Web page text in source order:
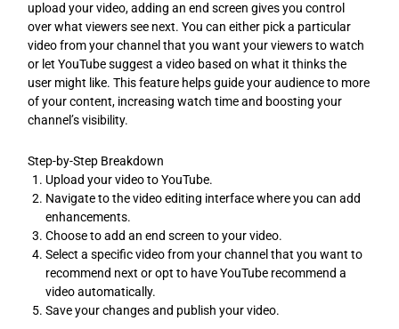
upload your video, adding an end screen gives you control
over what viewers see next. You can either pick a particular
video from your channel that you want your viewers to watch
or let YouTube suggest a video based on what it thinks the
user might like. This feature helps guide your audience to more
of your content, increasing watch time and boosting your
channel’s visibility.
Step-by-Step Breakdown
Upload your video to YouTube.
Navigate to the video editing interface where you can add
enhancements.
Choose to add an end screen to your video.
Select a specific video from your channel that you want to
recommend next or opt to have YouTube recommend a
video automatically.
Save your changes and publish your video.